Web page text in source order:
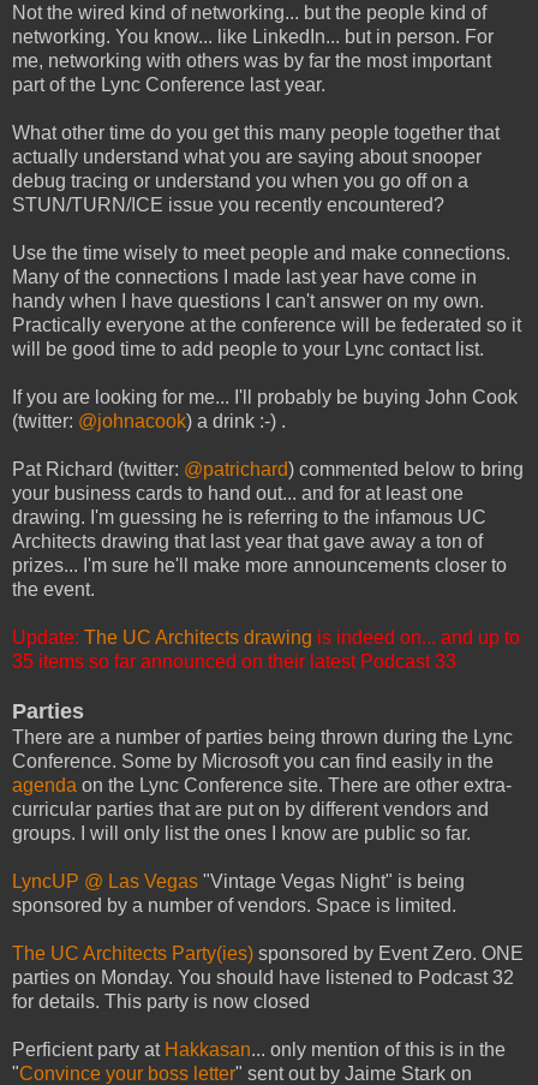
Not the wired kind of networking... but the people kind of
networking. You know... like LinkedIn... but in person. For
me, networking with others was by far the most important
part of the Lync Conference last year.
What other time do you get this many people together that
actually understand what you are saying about snooper
debug tracing or understand you when you go off on a
STUN/TURN/ICE issue you recently encountered?
Use the time wisely to meet people and make connections.
Many of the connections I made last year have come in
handy when I have questions I can't answer on my own.
Practically everyone at the conference will be federated so it
will be good time to add people to your Lync contact list.
If you are looking for me... I'll probably be buying John Cook
(twitter: @johnacook) a drink :-) .
Pat Richard (twitter: @patrichard) commented below to bring
your business cards to hand out... and for at least one
drawing. I'm guessing he is referring to the infamous UC
Architects drawing that last year that gave away a ton of
prizes... I'm sure he'll make more announcements closer to
the event.
Update: The UC Architects drawing is indeed on... and up to
35 items so far announced on their latest Podcast 33
Parties
There are a number of parties being thrown during the Lync
Conference. Some by Microsoft you can find easily in the
agenda on the Lync Conference site. There are other extra-
curricular parties that are put on by different vendors and
groups. I will only list the ones I know are public so far.
LyncUP @ Las Vegas "Vintage Vegas Night" is being
sponsored by a number of vendors. Space is limited.
The UC Architects Party(ies) sponsored by Event Zero. ONE
parties on Monday. You should have listened to Podcast 32
for details. This party is now closed
Perficient party at Hakkasan... only mention of this is in the
"Convince your boss letter" sent out by Jaime Stark on